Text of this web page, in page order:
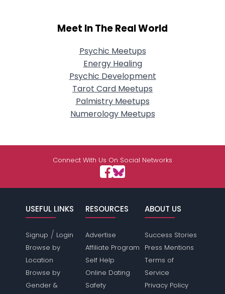
Meet In The Real World
Psychic Meetups
Energy Healing
Psychic Development
Tarot Card Meetups
Palmistry Meetups
Numerology Meetups
Connect With Us On Social Networks
USEFUL LINKS
Signup / Login
Browse by
Location
Browse by
Gender &
RESOURCES
Advertise
Affiliate Program
Self Help
Online Dating
Safety
ABOUT US
Success Stories
Press Mentions
Terms of
Service
Privacy Policy